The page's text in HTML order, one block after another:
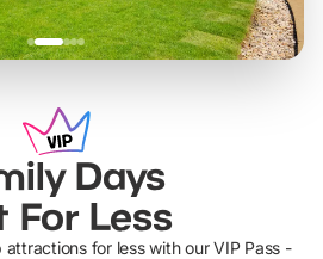
Days
For Less
for less with our VIP Pass -